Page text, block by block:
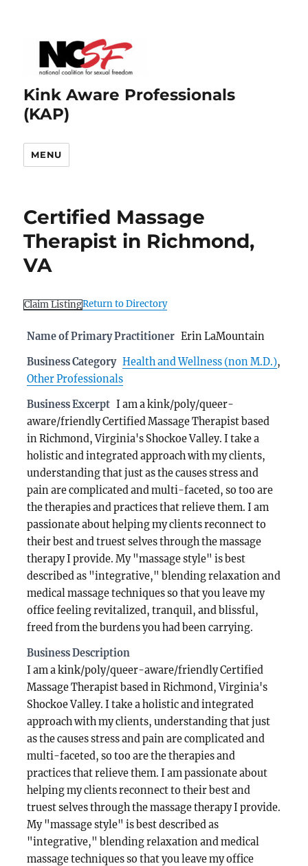
Kink Aware Professionals
(KAP)
MENU
Certified Massage
Therapist in Richmond,
VA
Claim ListingReturn to Directory
Name of Primary Practitioner Erin LaMountain
Business Category Health and Wellness (non M.D.),
Other Professionals
Business Excerpt I am a kink/poly/queer-
aware/friendly Certified Massage Therapist based
in Richmond, Virginia's Shockoe Valley. I take a
holistic and integrated approach with my clients,
understanding that just as the causes stress and
pain are complicated and multi-faceted, so too are
the therapies and practices that relieve them. I am
passionate about helping my clients reconnect to
their best and truest selves through the massage
therapy I provide. My "massage style" is best
described as "integrative," blending relaxation and
medical massage techniques so that you leave my
office feeling revitalized, tranquil, and blissful,
freed from the burdens you had been carrying.
Business Description
I am a kink/poly/queer-aware/friendly Certified
Massage Therapist based in Richmond, Virginia's
Shockoe Valley. I take a holistic and integrated
approach with my clients, understanding that just
as the causes stress and pain are complicated and
multi-faceted, so too are the therapies and
practices that relieve them. I am passionate about
helping my clients reconnect to their best and
truest selves through the massage therapy I provide.
My "massage style" is best described as
"integrative," blending relaxation and medical
massage techniques so that you leave my office